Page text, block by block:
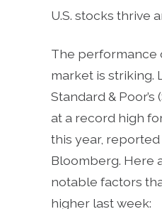
U.S. stocks thrive
The performance
market is striking.
Standard & Poor’s
at a record high
this year,
Bloomberg. Here
notable factors
higher last week: